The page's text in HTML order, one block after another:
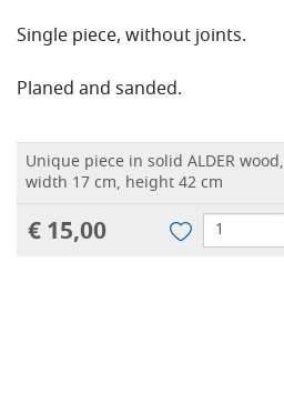
Single piece, without joints.
Planed and sanded.
Unique piece in solid ALDER wood,
width 17 cm, height 42 cm
€ 15,00